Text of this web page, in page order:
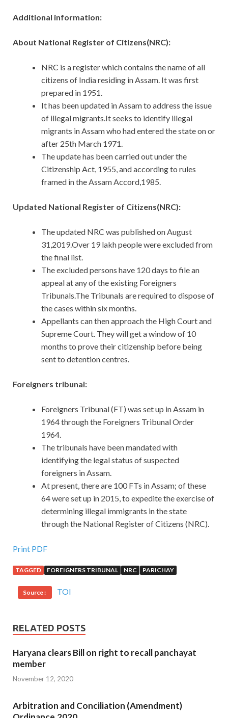
Additional information:
About National Register of Citizens(NRC):
NRC is a register which contains the name of all
citizens of India residing in Assam. It was first
prepared in 1951.
It has been updated in Assam to address the issue
of illegal migrants.It seeks to identify illegal
migrants in Assam who had entered the state on or
after 25th March 1971.
The update has been carried out under the
Citizenship Act, 1955, and according to rules
framed in the Assam Accord,1985.
Updated National Register of Citizens(NRC):
The updated NRC was published on August
31,2019.Over 19 lakh people were excluded from
the final list.
The excluded persons have 120 days to file an
appeal at any of the existing Foreigners
Tribunals.The Tribunals are required to dispose of
the cases within six months.
Appellants can then approach the High Court and
Supreme Court. They will get a window of 10
months to prove their citizenship before being
sent to detention centres.
Foreigners tribunal:
Foreigners Tribunal (FT) was set up in Assam in
1964 through the Foreigners Tribunal Order
1964.
The tribunals have been mandated with
identifying the legal status of suspected
foreigners in Assam.
At present, there are 100 FTs in Assam; of these
64 were set up in 2015, to expedite the exercise of
determining illegal immigrants in the state
through the National Register of Citizens (NRC).
Print PDF
TAGGED FOREIGNERS TRIBUNAL NRC PARICHAY
Source : TOI
RELATED POSTS
Haryana clears Bill on right to recall panchayat
member
November 12, 2020
Arbitration and Conciliation (Amendment)